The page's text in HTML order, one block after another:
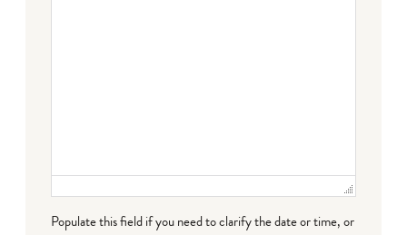
Populate this field if you need to clarify the date or time, or